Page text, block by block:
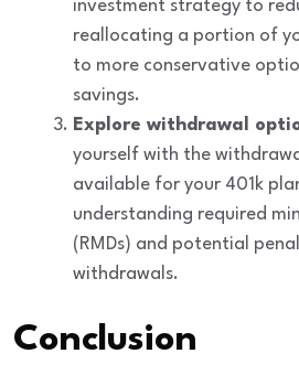
investment strategy to
reallocating a portion of
to more conservative
savings.
Explore withdrawal
yourself with the
available for your 401k
understanding required
(RMDs) and potential
withdrawals.
Conclusion